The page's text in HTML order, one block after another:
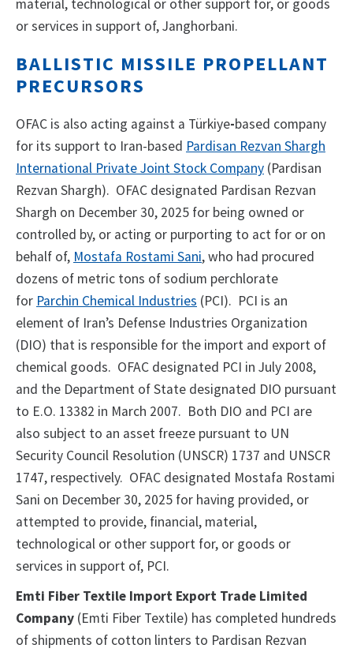
material, technological or other support for, or goods
or services in support of, Janghorbani.
BALLISTIC MISSILE PROPELLANT
PRECURSORS
OFAC is also acting against a Türkiye-based company
for its support to Iran-based Pardisan Rezvan Shargh
International Private Joint Stock Company (Pardisan
Rezvan Shargh). OFAC designated Pardisan Rezvan
Shargh on December 30, 2025 for being owned or
controlled by, or acting or purporting to act for or on
behalf of, Mostafa Rostami Sani, who had procured
dozens of metric tons of sodium perchlorate
for Parchin Chemical Industries (PCI). PCI is an
element of Iran’s Defense Industries Organization
(DIO) that is responsible for the import and export of
chemical goods. OFAC designated PCI in July 2008,
and the Department of State designated DIO pursuant
to E.O. 13382 in March 2007. Both DIO and PCI are
also subject to an asset freeze pursuant to UN
Security Council Resolution (UNSCR) 1737 and UNSCR
1747, respectively. OFAC designated Mostafa Rostami
Sani on December 30, 2025 for having provided, or
attempted to provide, financial, material,
technological or other support for, or goods or
services in support of, PCI.
Emti Fiber Textile Import Export Trade Limited
Company (Emti Fiber Textile) has completed hundreds
of shipments of cotton linters to Pardisan Rezvan